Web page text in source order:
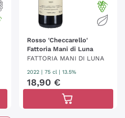
Rosso 'Checcarello'
Fattoria Mani di Luna
FATTORIA MANI DI LUNA
2022 | 75 cl | 13.5%
18,90 €